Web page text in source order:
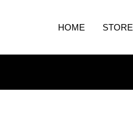
HOME STORE